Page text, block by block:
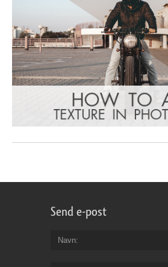
Send e-post
Navn